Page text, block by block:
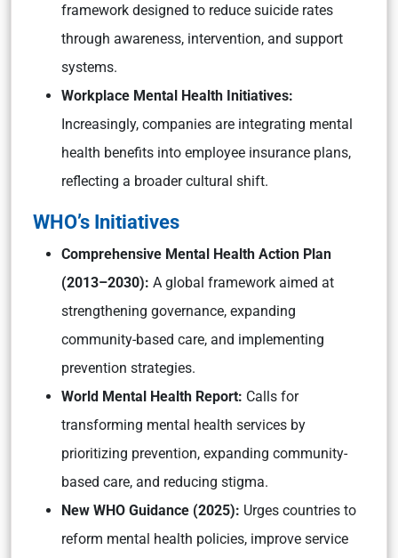
framework designed to reduce suicide rates
through awareness, intervention, and support
systems.
Workplace Mental Health Initiatives:
Increasingly, companies are integrating mental
health benefits into employee insurance plans,
reflecting a broader cultural shift.
WHO’s Initiatives
Comprehensive Mental Health Action Plan
(2013–2030): A global framework aimed at
strengthening governance, expanding
community-based care, and implementing
prevention strategies.
World Mental Health Report: Calls for
transforming mental health services by
prioritizing prevention, expanding community-
based care, and reducing stigma.
New WHO Guidance (2025): Urges countries to
reform mental health policies, improve service